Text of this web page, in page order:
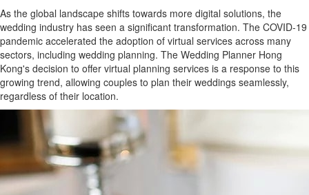
As the global landscape shifts towards more digital solutions, the
wedding industry has seen a significant transformation. The COVID-19
pandemic accelerated the adoption of virtual services across many
sectors, including wedding planning. The Wedding Planner Hong
Kong's decision to offer virtual planning services is a response to this
growing trend, allowing couples to plan their weddings seamlessly,
regardless of their location.